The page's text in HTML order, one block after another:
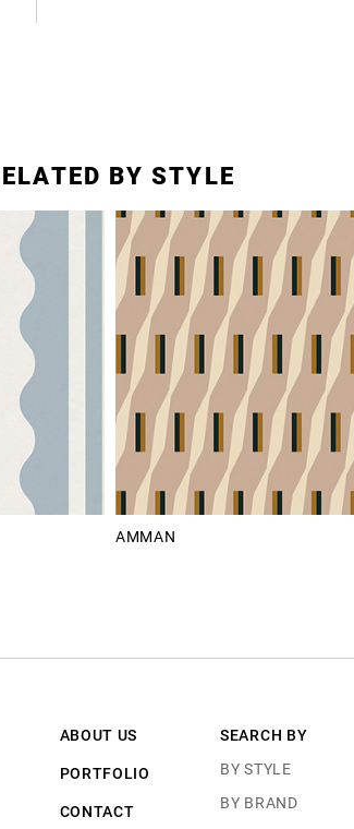
BY STYLE
AMMAN
ABOUT US
PORTFOLIO
CONTACT
SEARCH BY
BY STYLE
BY BRAND